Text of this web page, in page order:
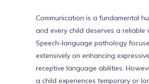
Communication is a fundamental
and every child deserves a reliable
Speech-language pathology
extensively on enhancing
receptive language abilities.
a child experiences temporary or